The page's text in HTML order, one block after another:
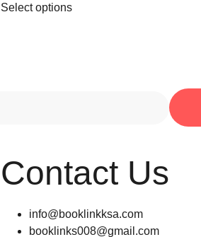
Select options
Contact Us
info@booklinkksa.com
booklinks008@gmail.com